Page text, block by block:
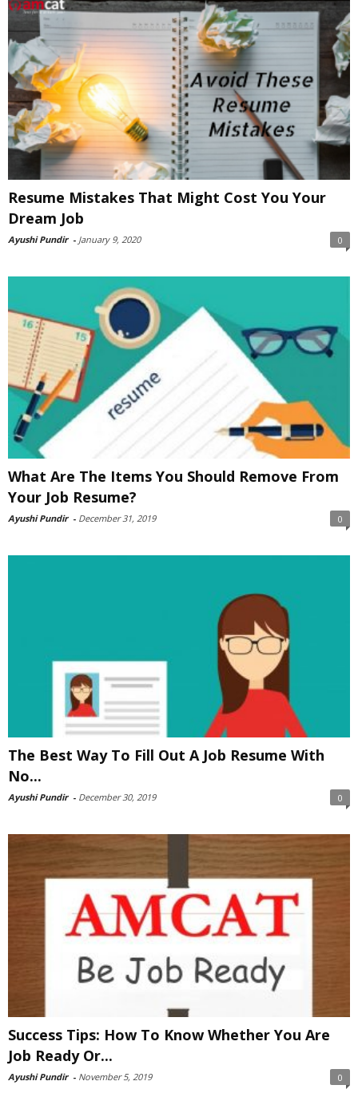
Resume Mistakes That Might Cost You Your
Dream Job
Ayushi Pundir - January 9, 2020 0
What Are The Items You Should Remove From
Your Job Resume?
Ayushi Pundir - December 31, 2019 0
The Best Way To Fill Out A Job Resume With
No...
Ayushi Pundir - December 30, 2019 0
Success Tips: How To Know Whether You Are
Job Ready Or...
Ayushi Pundir - November 5, 2019 0